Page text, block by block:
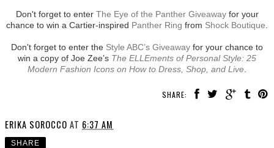
Don't forget to enter The Eye of the Panther Giveawayfor your
chance to win a Cartier-inspired Panther Ring from Shock Boutique
Don't forget to enter the Style ABC’s Giveaway for your chance to
win a copy of Joe Zee’s The ELLEments of Personal Style: 25
Modern Fashion Icons on How to Dress, Shop, and Live
SHARE:
ERIKA SOROCCO AT 6:37 AM
SHARE